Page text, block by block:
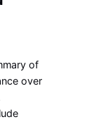
of
over